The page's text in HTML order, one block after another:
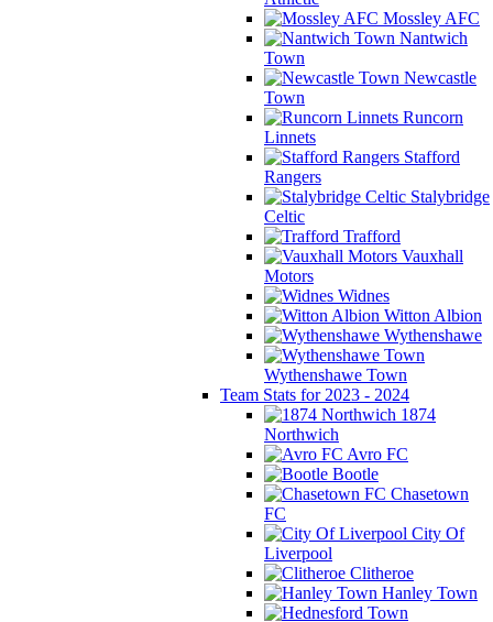
Mossley AFC
Nantwich
Town
Newcastle
Town
Runcorn
Linnets
Stafford
Rangers
Stalybridge
Celtic
Trafford
Vauxhall
Motors
Widnes
Witton Albion
Wythenshawe
Wythenshawe Town
Team Stats for 2023 - 2024
1874
Northwich
Avro FC
Bootle
Chasetown
FC
City Of
Liverpool
Clitheroe
Hanley Town